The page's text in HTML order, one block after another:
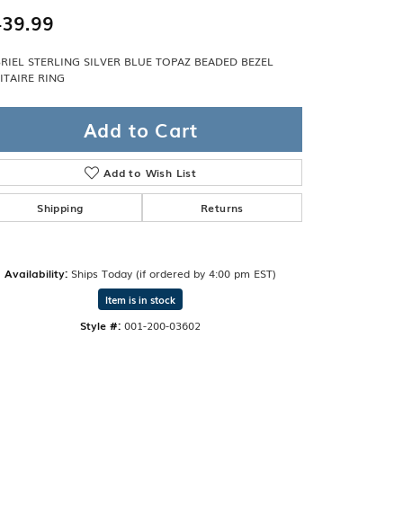
STERLING SILVER BLUE TOPAZ BEADED BEZEL
RING
Add to Cart
Add to Wish List
Shipping Returns
Availability: Ships Today (if ordered by 4:00 pm EST)
Item is in stock
Style #: 001-200-03602